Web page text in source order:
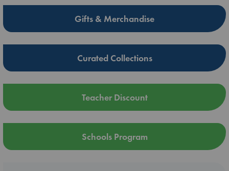
Gifts & Merchandise
Curated Collections
Teacher Discount
Schools Program